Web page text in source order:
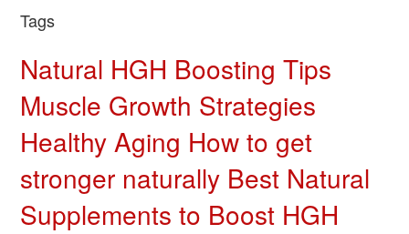
Tags
Natural HGH Boosting Tips
Muscle Growth Strategies
Healthy Aging How to get
stronger naturally Best Natural
Supplements to Boost HGH